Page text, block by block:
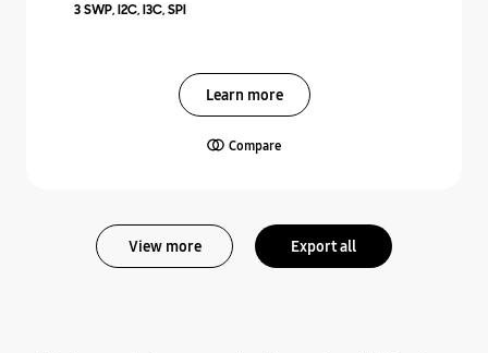
3 SWP, I2C, I3C, SPI
Learn more
Compare
View more Export all